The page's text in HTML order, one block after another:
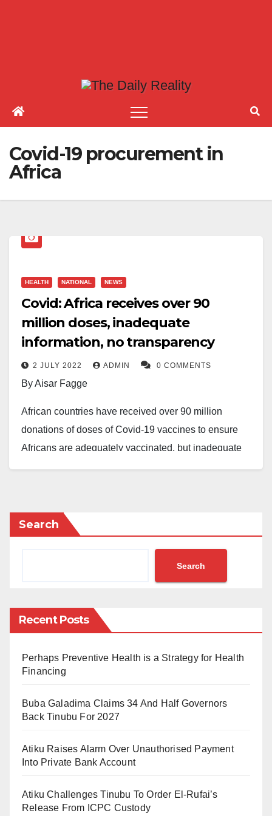
Covid-19 procurement in
Africa
HEALTH NATIONAL NEWS
Covid: Africa receives over 90
million doses, inadequate
information, no transparency
2 JULY 2022 ADMIN 0 COMMENTS
By Aisar Fagge
African countries have received over 90 million
donations of doses of Covid-19 vaccines to ensure
Africans are adequately vaccinated, but inadequate
The Vaccine and Essential Drugs Associate of Africa
Health Budget Network (AHBN), Khadija Hamid
Bobboyi, disclosed this in a webinar organised by
AHBN on Thursday, June 30, 2022, to acquaint Media
and Civil Society Organisations (CSOs) with
distribution of the vaccine in Africa.
multilateral organisations and corporations have
supply of the vaccine that ravaged the world.
Acquisition Trust, alongside other partners, have
made vaccines available to African countries.
She stated: “Africa is getting free donations of
Search
Search
Recent Posts
Perhaps Preventive Health is a Strategy for Health
Financing
Buba Galadima Claims 34 And Half Governors
Back Tinubu For 2027
Atiku Raises Alarm Over Unauthorised Payment
Into Private Bank Account
Atiku Challenges Tinubu To Order El-Rufai’s
Release From ICPC Custody